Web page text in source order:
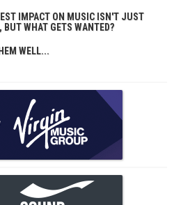
IMPACT ON MUSIC ISN'T JUST
BUT WHAT GETS WANTED?
WELL...